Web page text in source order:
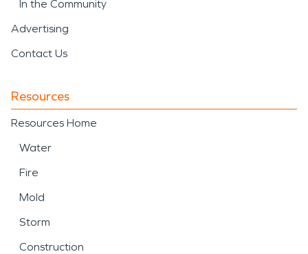
In the Community
Advertising
Contact Us
Resources
Resources Home
Water
Fire
Mold
Storm
Construction